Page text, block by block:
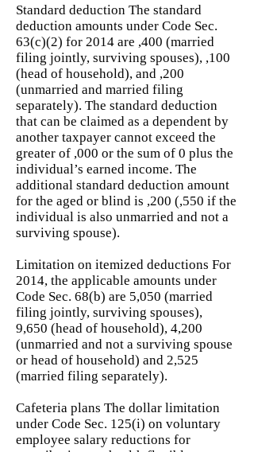
Standard deduction The standard
deduction amounts under Code Sec.
63(c)(2) for 2014 are ,400 (married
filing jointly, surviving spouses), ,100
(head of household), and ,200
(unmarried and married filing
separately). The standard deduction
that can be claimed as a dependent by
another taxpayer cannot exceed the
greater of ,000 or the sum of 0 plus the
individual’s earned income. The
additional standard deduction amount
for the aged or blind is ,200 (,550 if the
individual is also unmarried and not a
surviving spouse).
Limitation on itemized deductions For
2014, the applicable amounts under
Code Sec. 68(b) are 5,050 (married
filing jointly, surviving spouses),
9,650 (head of household), 4,200
(unmarried and not a surviving spouse
or head of household) and 2,525
(married filing separately).
Cafeteria plans The dollar limitation
under Code Sec. 125(i) on voluntary
employee salary reductions for